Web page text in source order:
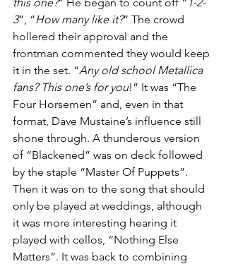
3”, “How many like it?” The crowd
hollered their approval and the
frontman commented they would keep
it in the set. “Any old school Metallica
fans? This one’s for you!” It was “The
Four Horsemen” and, even in that
format, Dave Mustaine’s influence still
shone through. A thunderous version
of “Blackened” was on deck followed
by the staple “Master Of Puppets”.
Then it was on to the song that should
only be played at weddings, although
it was more interesting hearing it
played with cellos, “Nothing Else
Matters”. It was back to combining